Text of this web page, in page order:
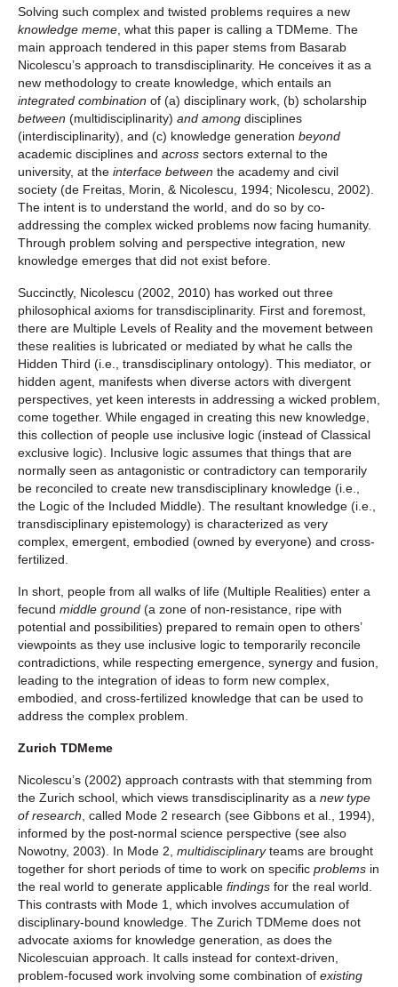
Solving such complex and twisted problems requires a new
knowledge meme , what this paper is calling a TDMeme. The
main approach tendered in this paper stems from Basarab
Nicolescu’s approach to transdisciplinarity. He conceives it as a
new methodology to create knowledge, which entails an
integrated combination of (a) disciplinary work, (b) scholarship
between (multidisciplinarity) and among disciplines
(interdisciplinarity), and (c) knowledge generation beyond
academic disciplines and across sectors external to the
university, at the interface between the academy and civil
society (de Freitas, Morin, & Nicolescu, 1994; Nicolescu, 2002).
The intent is to understand the world, and do so by co-
addressing the complex wicked problems now facing humanity.
Through problem solving and perspective integration, new
knowledge emerges that did not exist before.
Succinctly, Nicolescu (2002, 2010) has worked out three
philosophical axioms for transdisciplinarity. First and foremost,
there are Multiple Levels of Reality and the movement between
these realities is lubricated or mediated by what he calls the
Hidden Third (i.e., transdisciplinary ontology). This mediator, or
hidden agent, manifests when diverse actors with divergent
perspectives, yet keen interests in addressing a wicked problem,
come together. While engaged in creating this new knowledge,
this collection of people use inclusive logic (instead of Classical
exclusive logic). Inclusive logic assumes that things that are
normally seen as antagonistic or contradictory can temporarily
be reconciled to create new transdisciplinary knowledge (i.e.,
the Logic of the Included Middle). The resultant knowledge (i.e.,
transdisciplinary epistemology) is characterized as very
complex, emergent, embodied (owned by everyone) and cross-
fertilized.
In short, people from all walks of life (Multiple Realities) enter a
fecund middle ground (a zone of non-resistance, ripe with
potential and possibilities) prepared to remain open to others’
viewpoints as they use inclusive logic to temporarily reconcile
contradictions, while respecting emergence, synergy and fusion,
leading to the integration of ideas to form new complex,
embodied, and cross-fertilized knowledge that can be used to
address the complex problem.
Zurich TDMeme
Nicolescu’s (2002) approach contrasts with that stemming from
the Zurich school, which views transdisciplinarity as a new type
of research , called Mode 2 research (see Gibbons et al., 1994),
informed by the post-normal science perspective (see also
Nowotny, 2003). In Mode 2, multidisciplinaryteams are brought
together for short periods of time to work on specific problems in
the real world to generate applicable findings for the real world.
This contrasts with Mode 1, which involves accumulation of
disciplinary-bound knowledge. The Zurich TDMeme does not
advocate axioms for knowledge generation, as does the
Nicolescuian approach. It calls instead for context-driven,
problem-focused work involving some combination of existing